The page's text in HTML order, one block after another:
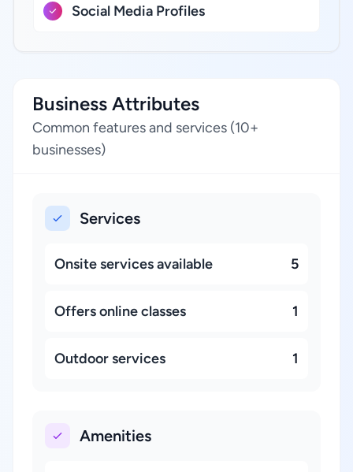
Social Media Profiles
Business Attributes
Common features and services (10+
businesses)
Services
Onsite services available 5
Offers online classes 1
Outdoor services 1
Amenities